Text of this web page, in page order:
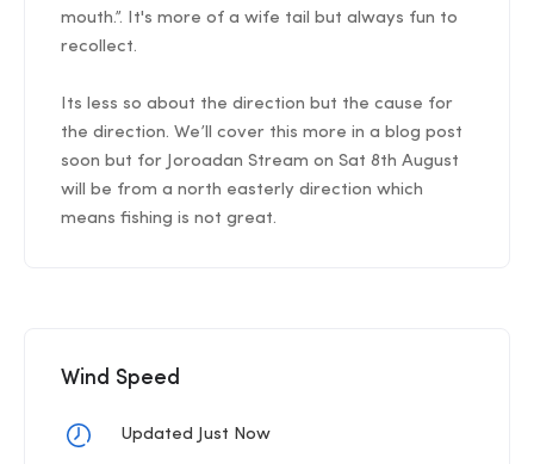
mouth.”. It's more of a wife tail but always fun to
recollect.
Its less so about the direction but the cause for
the direction. We’ll cover this more in a blog post
soon but for Joroadan Stream on Sat 8th August
will be from a north easterly direction which
means fishing is not great.
Wind Speed
Updated Just Now